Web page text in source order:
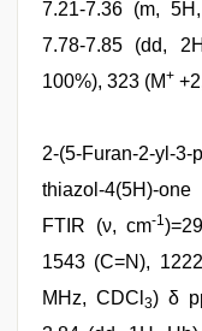
7.21-7.36 (m,
7.78-7.85 (dd,
100%), 323 (M+
2-(5-Furan-2-yl-3-
thiazol-4(5H)-
FTIR (ν, cm-1
1543 (C=N),
MHz, CDCl 3) δ